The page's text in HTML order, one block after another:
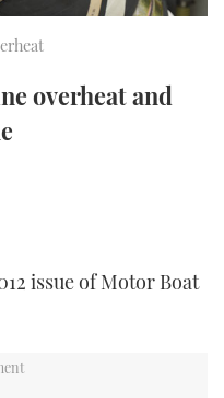
SHOW 2025
overheat and
issue of Motor Boat